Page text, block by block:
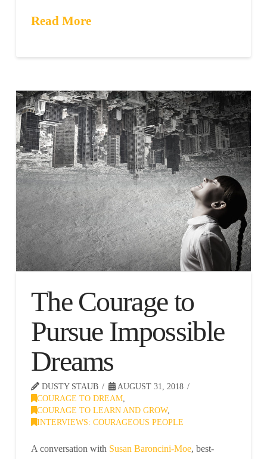
Read More
The Courage to
Pursue Impossible
Dreams
DUSTY STAUB
AUGUST 31, 2018
COURAGE TO DREAM,
COURAGE TO LEARN AND GROW,
INTERVIEWS: COURAGEOUS PEOPLE
A conversation with Susan Baroncini-Moe, best-